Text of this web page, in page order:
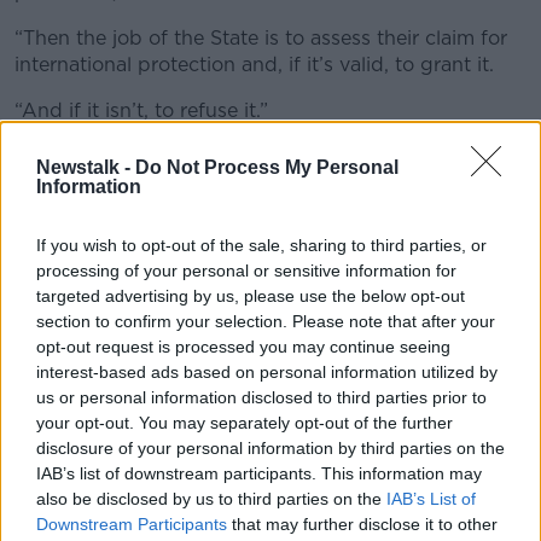
Newstalk - Do Not Process My Personal
Information
If you wish to opt-out of the sale, sharing to third parties, or
processing of your personal or sensitive information for
targeted advertising by us, please use the below opt-out
section to confirm your selection. Please note that after your
opt-out request is processed you may continue seeing
interest-based ads based on personal information utilized by
us or personal information disclosed to third parties prior to
your opt-out. You may separately opt-out of the further
disclosure of your personal information by third parties on the
IAB’s list of downstream participants. This information may
also be disclosed by us to third parties on the IAB’s List of
Downstream Participants that may further disclose it to other
“Then the job of the State is to assess their claim for
international protection and, if it’s valid, to grant it.
“And if it isn’t, to refuse it.”
Mr O’Gorman added that deportations are a “normal
part of any international protection system”.
reasonable for the State to deny them asylum,” he
said.
“It’s required by law and it’s perfectly reasonable and
proper of the State to deport them or to ask them to
leave of their own accord.”
Rhetoric
While he acknowledged that the Government’s
rhetoric has changed, Mr O’Gorman said the reality of
the asylum system has not.